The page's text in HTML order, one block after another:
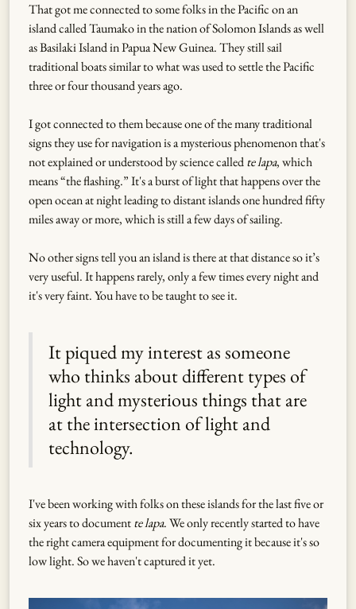
That got me connected to some folks in the Pacific on an
island called Taumako in the nation of Solomon Islands as well
as Basilaki Island in Papua New Guinea. They still sail
traditional boats similar to what was used to settle the Pacific
three or four thousand years ago.
I got connected to them because one of the many traditional
signs they use for navigation is a mysterious phenomenon that's
not explained or understood by science calledte lapa, which
means “the flashing.” It's a burst of light that happens over the
open ocean at night leading to distant islands one hundred fifty
miles away or more, which is still a few days of sailing.
No other signs tell you an island is there at that distance so it’s
very useful. It happens rarely, only a few times every night and
it's very faint. You have to be taught to see it.
It piqued my interest as someone
who thinks about different types of
light and mysterious things that are
at the intersection of light and
technology.
I've been working with folks on these islands for the last five or
six years to documentte lapa. We only recently started to have
the right camera equipment for documenting it because it's so
low light. So we haven't captured it yet.